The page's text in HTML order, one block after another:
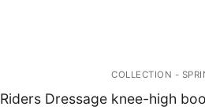
COLLECTION -
Riders Dressage knee-high